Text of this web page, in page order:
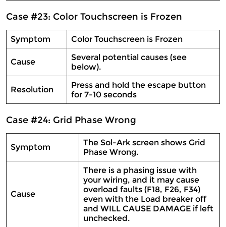
Case #23: Color Touchscreen is Frozen
Symptom Color Touchscreen is Frozen
Cause
Several potential causes (see
below).
Resolution
Press and hold the escape button
for 7-10 seconds
Case #24: Grid Phase Wrong
Symptom
The Sol-Ark screen shows Grid
Phase Wrong.
Cause
There is a phasing issue with
your wiring, and it may cause
overload faults (F18, F26, F34)
even with the Load breaker off
and WILL CAUSE DAMAGE if left
unchecked.